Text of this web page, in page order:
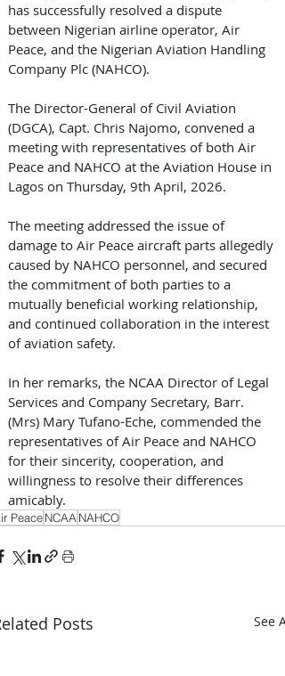
has successfully resolved a dispute
between Nigerian airline operator, Air
Peace, and the Nigerian Aviation Handling
Company Plc (NAHCO).
The Director-General of Civil Aviation
(DGCA), Capt. Chris Najomo, convened a
meeting with representatives of both Air
Peace and NAHCO at the Aviation House in
Lagos on Thursday, 9th April, 2026.
The meeting addressed the issue of
damage to Air Peace aircraft parts allegedly
caused by NAHCO personnel, and secured
the commitment of both parties to a
mutually beneficial working relationship,
and continued collaboration in the interest
of aviation safety.
In her remarks, the NCAA Director of Legal
Services and Company Secretary, Barr.
(Mrs) Mary Tufano-Eche, commended the
representatives of Air Peace and NAHCO
for their sincerity, cooperation, and
willingness to resolve their differences
amicably.
PeaceNCAA NAHCO
Posts See All